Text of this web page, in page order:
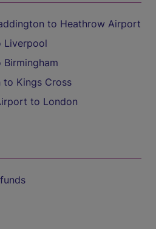
to Heathrow Airport
Liverpool
to Kings Cross
to London